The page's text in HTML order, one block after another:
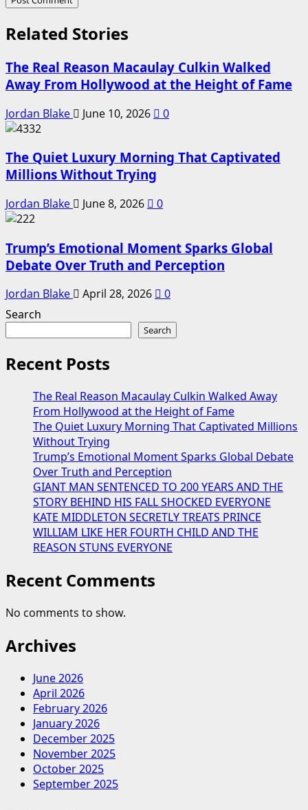
Related Stories
The Real Reason Macaulay Culkin Walked
Away From Hollywood at the Height of Fame
Jordan Blake June 10, 2026 0
The Quiet Luxury Morning That Captivated
Millions Without Trying
Jordan Blake June 8, 2026 0
Trump’s Emotional Moment Sparks Global
Debate Over Truth and Perception
Jordan Blake April 28, 2026
0
Search
Search
Recent Posts
The Real Reason Macaulay Culkin Walked Away
From Hollywood at the Height of Fame
The Quiet Luxury Morning That Captivated Millions
Without Trying
Trump’s Emotional Moment Sparks Global Debate
Over Truth and Perception
GIANT MAN SENTENCED TO 200 YEARS AND THE
STORY BEHIND HIS FALL SHOCKED EVERYONE
KATE MIDDLETON SECRETLY TREATS PRINCE
WILLIAM LIKE HER FOURTH CHILD AND THE
REASON STUNS EVERYONE
Recent Comments
No comments to show.
Archives
June 2026
April 2026
February 2026
January 2026
December 2025
November 2025
October 2025
September 2025